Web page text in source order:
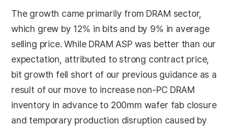
The growth came primarily from DRAM sector,
which grew by 12% in bits and by 9% in average
selling price. While DRAM ASP was better than our
expectation, attributed to strong contract price,
bit growth fell short of our previous guidance as a
result of our move to increase non-PC DRAM
inventory in advance to 200mm wafer fab closure
and temporary production disruption caused by